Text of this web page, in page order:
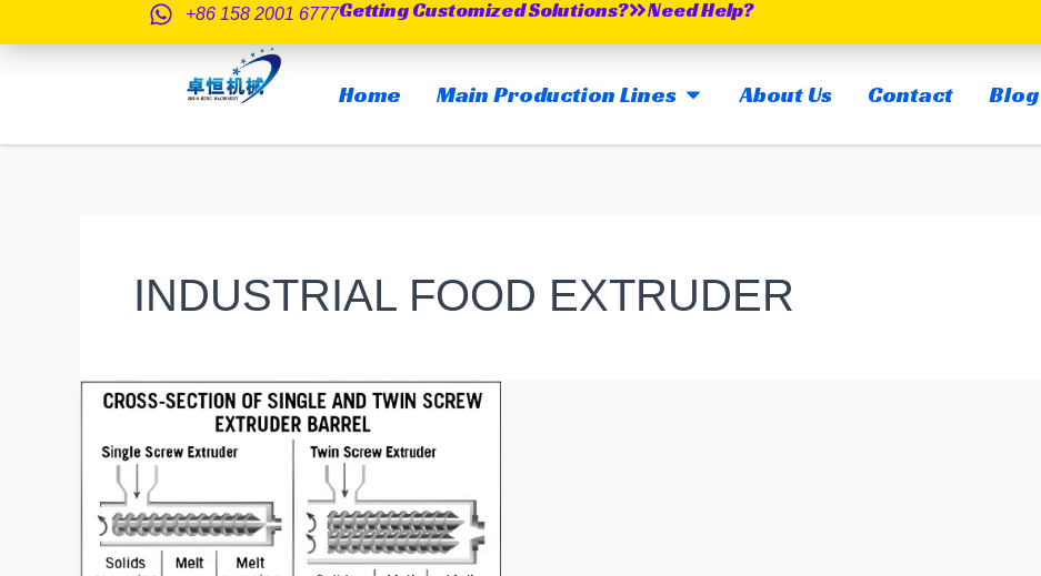
至
+86 158 2001 6777Getting Customized Solutions? Need Help?
Home Main Production Lines OPEN MAIN PRODUCTION LINES
About Us Contact Blog
INDUSTRIAL FOOD EXTRUDER
Single-
vs
Twin-
Screw
Food
Extruders: